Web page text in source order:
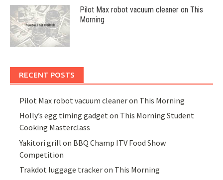
Pilot Max robot vacuum cleaner on This
Morning
RECENT POSTS
Pilot Max robot vacuum cleaner on This Morning
Holly’s egg timing gadget on This Morning Student
Cooking Masterclass
Yakitori grill on BBQ Champ ITV Food Show
Competition
Trakdot luggage tracker on This Morning